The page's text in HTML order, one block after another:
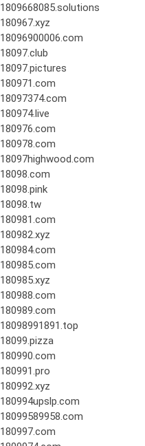
1809668085.solutions
180967.xyz
18096900006.com
18097.club
18097.pictures
180971.com
18097374.com
180974.live
180976.com
180978.com
18097highwood.com
18098.com
18098.pink
18098.tw
180981.com
180982.xyz
180984.com
180985.com
180985.xyz
180988.com
180989.com
18098991891.top
18099.pizza
180990.com
180991.pro
180992.xyz
180994upslp.com
18099589958.com
180997.com